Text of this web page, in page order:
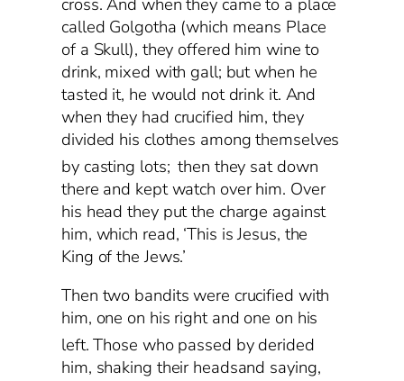
called Golgotha (which means Place
of a Skull), they offered him wine to
drink, mixed with gall; but when he
tasted it, he would not drink it. And
when they had crucified him, they
divided his clothes among themselves
by casting lots; then they sat down
there and kept watch over him. Over
his head they put the charge against
him, which read, ‘This is Jesus, the
King of the Jews.’
Then two bandits were crucified with
him, one on his right and one on his
left. Those who passed by derided
him, shaking their headsand saying,